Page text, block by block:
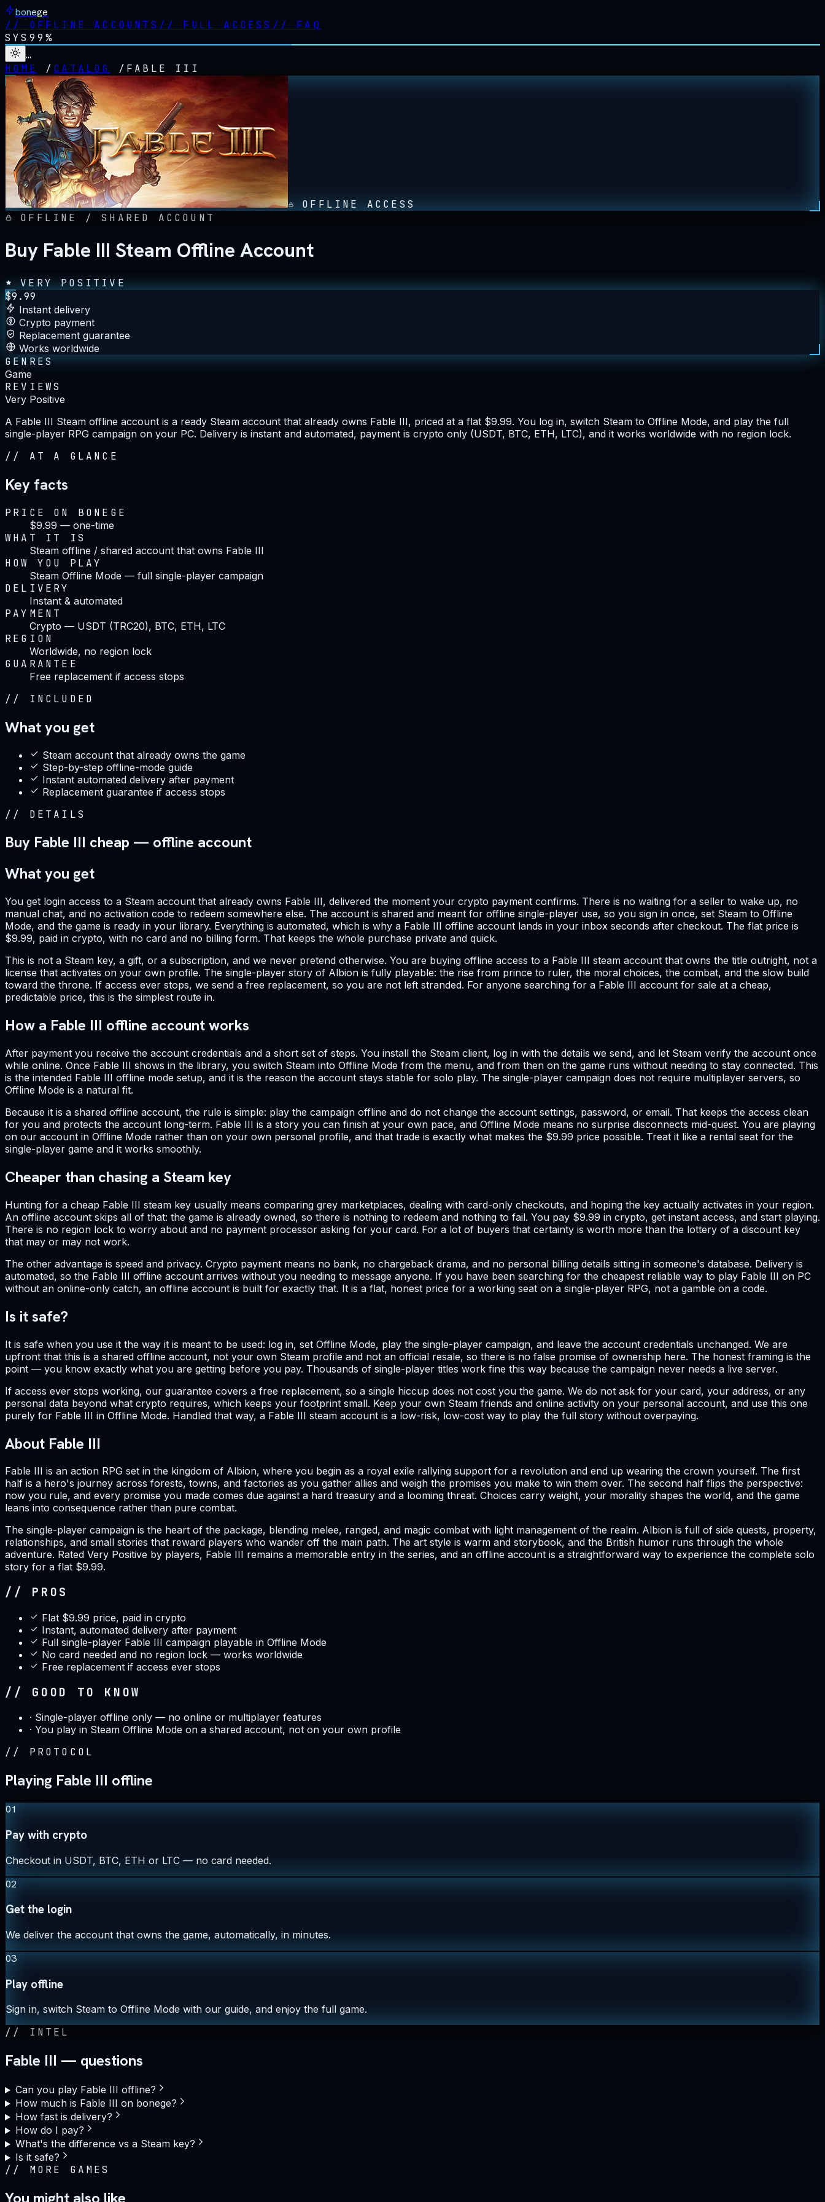
bonege
// OFFLINE ACCOUNTS // FULL ACCESS // FAQ
SYS 99%
…
HOME
/ CATALOG / FABLE III
OFFLINE ACCESS
OFFLINE / SHARED ACCOUNT
Buy Fable III Steam Offline Account
VERY POSITIVE
$9.99
Instant delivery
Crypto payment
Replacement guarantee
Works worldwide
GENRES
Game
REVIEWS
Very Positive
A Fable III Steam offline account is a ready Steam account that already owns Fable III, priced at a flat $9.99. You log in, switch Steam to Offline Mode, and play the full
single-player RPG campaign on your PC. Delivery is instant and automated, payment is crypto only (USDT, BTC, ETH, LTC), and it works worldwide with no region lock.
// AT A GLANCE
Key facts
PRICE ON BONEGE
$9.99 — one-time
WHAT IT IS
Steam offline / shared account that owns Fable III
HOW YOU PLAY
Steam Offline Mode — full single-player campaign
DELIVERY
Instant & automated
PAYMENT
Crypto — USDT (TRC20), BTC, ETH, LTC
REGION
Worldwide, no region lock
GUARANTEE
Free replacement if access stops
// INCLUDED
What you get
Steam account that already owns the game
Step-by-step offline-mode guide
Instant automated delivery after payment
Replacement guarantee if access stops
// DETAILS
Buy Fable III cheap — offline account
What you get
You get login access to a Steam account that already owns Fable III, delivered the moment your crypto payment confirms. There is no waiting for a seller to wake up, no
manual chat, and no activation code to redeem somewhere else. The account is shared and meant for offline single-player use, so you sign in once, set Steam to Offline
Mode, and the game is ready in your library. Everything is automated, which is why a Fable III offline account lands in your inbox seconds after checkout. The flat price is
$9.99, paid in crypto, with no card and no billing form. That keeps the whole purchase private and quick.
This is not a Steam key, a gift, or a subscription, and we never pretend otherwise. You are buying offline access to a Fable III steam account that owns the title outright, not a
license that activates on your own profile. The single-player story of Albion is fully playable: the rise from prince to ruler, the moral choices, the combat, and the slow build
toward the throne. If access ever stops, we send a free replacement, so you are not left stranded. For anyone searching for a Fable III account for sale at a cheap,
predictable price, this is the simplest route in.
How a Fable III offline account works
After payment you receive the account credentials and a short set of steps. You install the Steam client, log in with the details we send, and let Steam verify the account once
while online. Once Fable III shows in the library, you switch Steam into Offline Mode from the menu, and from then on the game runs without needing to stay connected. This
is the intended Fable III offline mode setup, and it is the reason the account stays stable for solo play. The single-player campaign does not require multiplayer servers, so
Offline Mode is a natural fit.
Because it is a shared offline account, the rule is simple: play the campaign offline and do not change the account settings, password, or email. That keeps the access clean
for you and protects the account long-term. Fable III is a story you can finish at your own pace, and Offline Mode means no surprise disconnects mid-quest. You are playing
on our account in Offline Mode rather than on your own personal profile, and that trade is exactly what makes the $9.99 price possible. Treat it like a rental seat for the
single-player game and it works smoothly.
Cheaper than chasing a Steam key
Hunting for a cheap Fable III steam key usually means comparing grey marketplaces, dealing with card-only checkouts, and hoping the key actually activates in your region.
An offline account skips all of that: the game is already owned, so there is nothing to redeem and nothing to fail. You pay $9.99 in crypto, get instant access, and start playing.
There is no region lock to worry about and no payment processor asking for your card. For a lot of buyers that certainty is worth more than the lottery of a discount key
that may or may not work.
The other advantage is speed and privacy. Crypto payment means no bank, no chargeback drama, and no personal billing details sitting in someone's database. Delivery is
automated, so the Fable III offline account arrives without you needing to message anyone. If you have been searching for the cheapest reliable way to play Fable III on PC
without an online-only catch, an offline account is built for exactly that. It is a flat, honest price for a working seat on a single-player RPG, not a gamble on a code.
Is it safe?
It is safe when you use it the way it is meant to be used: log in, set Offline Mode, play the single-player campaign, and leave the account credentials unchanged. We are
upfront that this is a shared offline account, not your own Steam profile and not an official resale, so there is no false promise of ownership here. The honest framing is the
point — you know exactly what you are getting before you pay. Thousands of single-player titles work fine this way because the campaign never needs a live server.
If access ever stops working, our guarantee covers a free replacement, so a single hiccup does not cost you the game. We do not ask for your card, your address, or any
personal data beyond what crypto requires, which keeps your footprint small. Keep your own Steam friends and online activity on your personal account, and use this one
purely for Fable III in Offline Mode. Handled that way, a Fable III steam account is a low-risk, low-cost way to play the full story without overpaying.
About Fable III
Fable III is an action RPG set in the kingdom of Albion, where you begin as a royal exile rallying support for a revolution and end up wearing the crown yourself. The first
half is a hero's journey across forests, towns, and factories as you gather allies and weigh the promises you make to win them over. The second half flips the perspective:
now you rule, and every promise you made comes due against a hard treasury and a looming threat. Choices carry weight, your morality shapes the world, and the game
leans into consequence rather than pure combat.
The single-player campaign is the heart of the package, blending melee, ranged, and magic combat with light management of the realm. Albion is full of side quests, property,
relationships, and small stories that reward players who wander off the main path. The art style is warm and storybook, and the British humor runs through the whole
adventure. Rated Very Positive by players, Fable III remains a memorable entry in the series, and an offline account is a straightforward way to experience the complete solo
story for a flat $9.99.
// PROS
Flat $9.99 price, paid in crypto
Instant, automated delivery after payment
Full single-player Fable III campaign playable in Offline Mode
No card needed and no region lock — works worldwide
Free replacement if access ever stops
// GOOD TO KNOW
· Single-player offline only — no online or multiplayer features
· You play in Steam Offline Mode on a shared account, not on your own profile
// PROTOCOL
Playing Fable III offline
01
Pay with crypto
Checkout in USDT, BTC, ETH or LTC — no card needed.
02
Get the login
We deliver the account that owns the game, automatically, in minutes.
03
Play offline
Sign in, switch Steam to Offline Mode with our guide, and enjoy the full game.
// INTEL
Fable III — questions
Can you play Fable III offline?
How much is Fable III on bonege?
How fast is delivery?
How do I pay?
What's the difference vs a Steam key?
Is it safe?
// MORE GAMES
You might also like